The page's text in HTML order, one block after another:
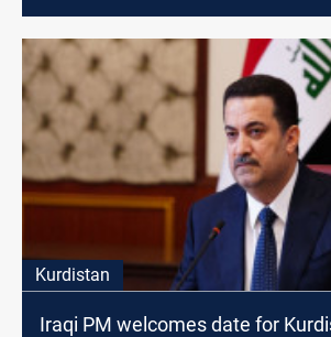
Kurdistan
Iraqi PM welcomes date for